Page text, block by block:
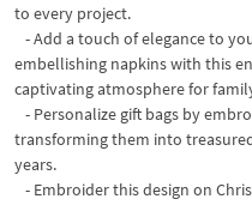
to every project.
- Add a touch of elegance to
embellishing napkins with this
captivating atmosphere for
- Personalize gift bags by
transforming them into
years.
- Embroider this design on